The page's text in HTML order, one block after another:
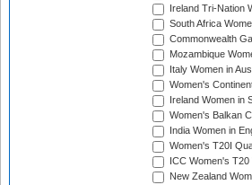
Ireland Tri-Nation
South Africa
Commonwealth
Mozambique
Italy Women in
Women's
Ireland Women in
Women's Balkan
India Women in
Women's T20I
ICC Women's
New Zealand